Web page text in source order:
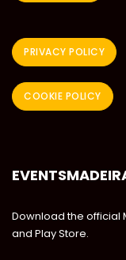
PRIVACY POLICY
COOKIE POLICY
Download the official
and Play Store.